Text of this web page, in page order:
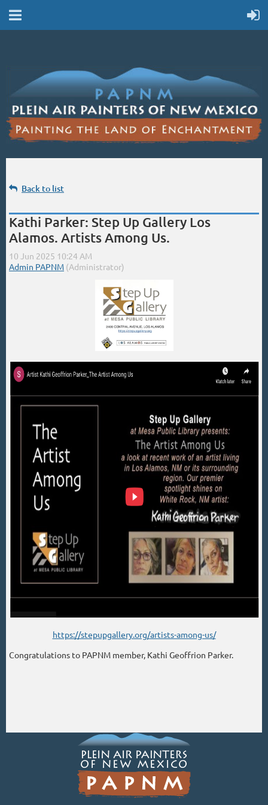
Back to list
Kathi Parker: Step Up Gallery Los
Alamos. Artists Among Us.
https://stepupgallery.org/artists-among-us/
Congratulations to PAPNM member, Kathi Geoffrion Parker.